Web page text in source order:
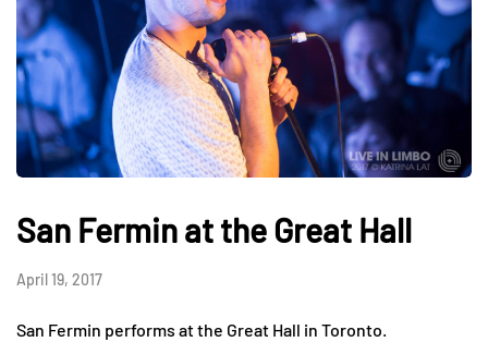
San Fermin at the Great Hall
April 19, 2017
San Fermin performs at the Great Hall in Toronto.